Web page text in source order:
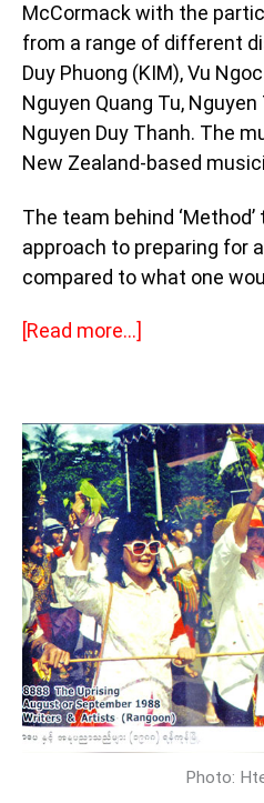
McCormack with the
from a range of different
Duy Phuong (KIM), Vu
Nguyen Quang Tu,
Nguyen Duy Thanh. The
New Zealand-based
The team behind
approach to preparing for
compared to what one
[Read more…]
Photo: